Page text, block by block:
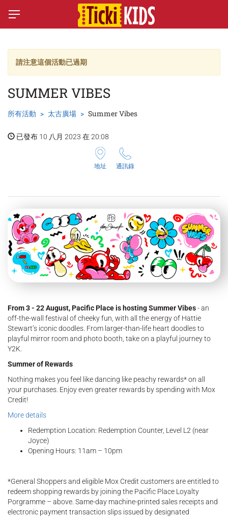
請注意這個活動已過期
SUMMER VIBES
所有活動 太古廣場 Summer Vibes
已發布 10 八月 2023 在 20:08
地址 通訊錄
From 3 - 22 August, Pacific Place is hosting Summer Vibes- an
off-the-wall festival of cheeky fun, with all the energy of Hattie
Stewart’s iconic doodles. From larger-than-life heart doodles to
playful mirror room and photo booth, take on a playful journey to
Y2K.
Summer of Rewards
Nothing makes you feel like dancing like peachy rewards* on all
your purchases. Enjoy even greater rewards by spending with Mox
Credit!
More details
Redemption Location: Redemption Counter, Level L2 (near
Joyce)
Opening Hours: 11am – 10pm
*General Shoppers and eligible Mox Credit customers are entitled to
redeem shopping rewards by joining the Pacific Place Loyalty
Porgramme – above. Same-day machine-printed sales receipts and
electronic payment transaction slips issued by designated